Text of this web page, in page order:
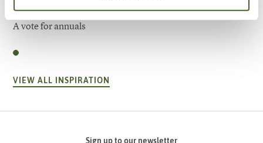
Garden
A vote for annuals
VIEW ALL INSPIRATION
Sign up to our newsletter